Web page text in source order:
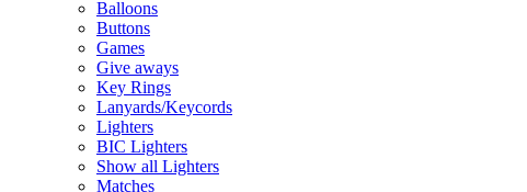
Balloons
Buttons
Games
Give aways
Key Rings
Lanyards/Keycords
Lighters
BIC Lighters
Show all Lighters
Matches